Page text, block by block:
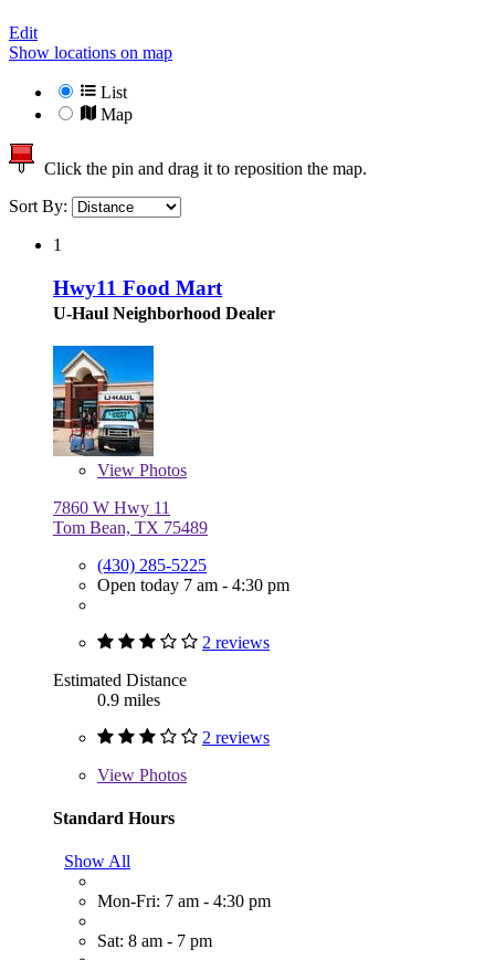
Edit
Show locations on map
List
Map
Click the pin and drag it to reposition the map.
Sort By:
1
Hwy11 Food Mart
U-Haul Neighborhood Dealer
View Photos
7860 W Hwy 11
Tom Bean, TX 75489
(430) 285-5225
Open today 7 am - 4:30 pm
2 reviews
Estimated Distance
0.9 miles
2 reviews
View Photos
Standard Hours
Show All
Mon-Fri: 7 am - 4:30 pm
Sat: 8 am - 7 pm